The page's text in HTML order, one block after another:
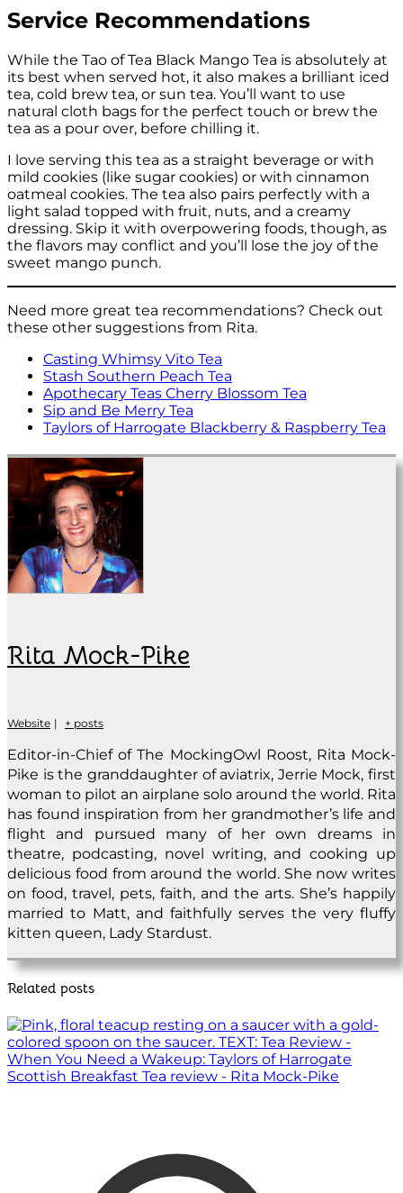
Service Recommendations
While the Tao of Tea Black Mango Tea is absolutely at
its best when served hot, it also makes a brilliant iced
tea, cold brew tea, or sun tea. You’ll want to use
natural cloth bags for the perfect touch or brew the
tea as a pour over, before chilling it.
I love serving this tea as a straight beverage or with
mild cookies (like sugar cookies) or with cinnamon
oatmeal cookies. The tea also pairs perfectly with a
light salad topped with fruit, nuts, and a creamy
dressing. Skip it with overpowering foods, though, as
the flavors may conflict and you’ll lose the joy of the
sweet mango punch.
Need more great tea recommendations? Check out
these other suggestions from Rita.
Casting Whimsy Vito Tea
Stash Southern Peach Tea
Apothecary Teas Cherry Blossom Tea
Sip and Be Merry Tea
Taylors of Harrogate Blackberry & Raspberry Tea
Rita Mock-Pike
Website | + posts
Editor-in-Chief of The MockingOwl Roost, Rita Mock-
Pike is the granddaughter of aviatrix, Jerrie Mock, first
woman to pilot an airplane solo around the world. Rita
has found inspiration from her grandmother’s life and
flight and pursued many of her own dreams in
theatre, podcasting, novel writing, and cooking up
delicious food from around the world. She now writes
on food, travel, pets, faith, and the arts. She’s happily
married to Matt, and faithfully serves the very fluffy
kitten queen, Lady Stardust.
Related posts